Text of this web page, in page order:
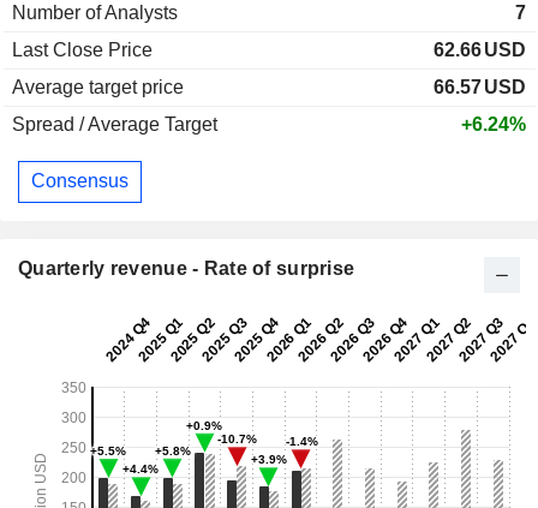
Number of Analysts
7
Last Close Price
62.66USD
Average target price
66.57USD
Spread / Average Target
+6.24%
Consensus
Quarterly revenue - Rate of surprise